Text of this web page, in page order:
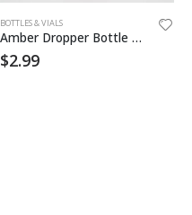
BOTTLES & VIALS
Amber Dropper Bottle 1oz
$2.99